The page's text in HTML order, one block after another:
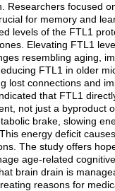
Researchers focused
for memory and
levels of the FTL1
Elevating FTL1
resembling aging,
FTL1 in older
lost connections and
that FTL1
not just a byproduct
brake, slowing
energy deficit
The study offers
age-related
brain drain is
reasons for